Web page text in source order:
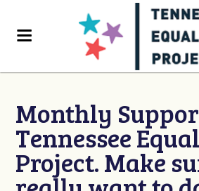
Monthly
Tennessee
Project. Make